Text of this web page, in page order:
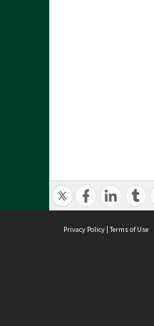
Privacy Policy | Terms of Use